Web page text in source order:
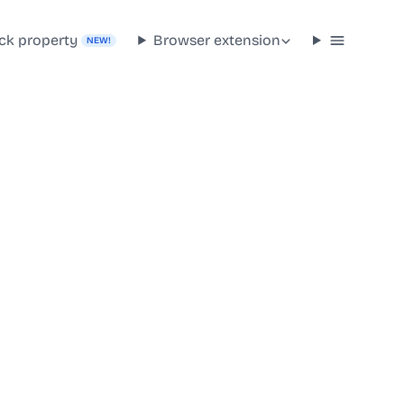
property NEW! Browser extension